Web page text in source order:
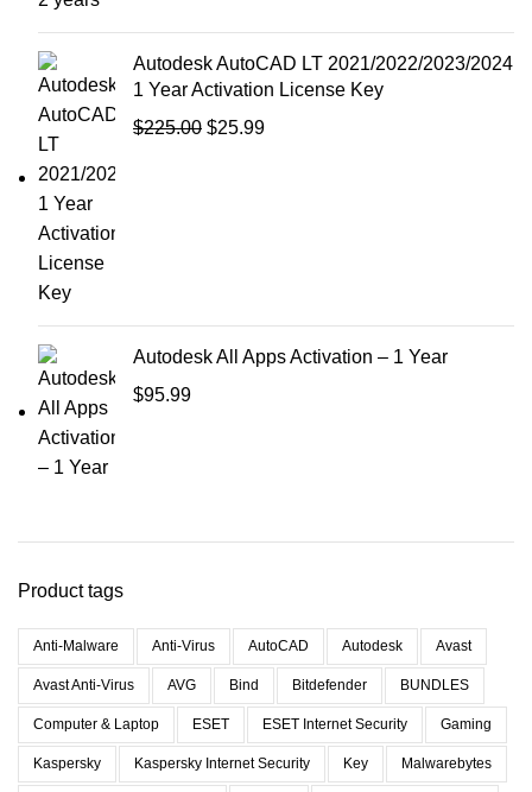
Autodesk AutoCAD LT 2021/2022/2023/2024
1 Year Activation License Key
$225.00 $25.99
Autodesk All Apps Activation – 1 Year
$95.99
Product tags
Anti-Malware Anti-Virus AutoCAD Autodesk Avast
Avast Anti-Virus AVG Bind Bitdefender BUNDLES
Computer & Laptop ESET ESET Internet Security Gaming
Kaspersky Kaspersky Internet Security Key Malwarebytes